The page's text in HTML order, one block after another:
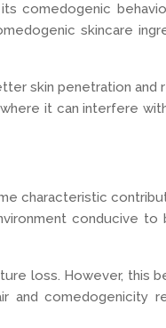
comedogenic
skincare
skin penetration and
it can interfere
characteristic
conducive
loss. However,
comedogenicity